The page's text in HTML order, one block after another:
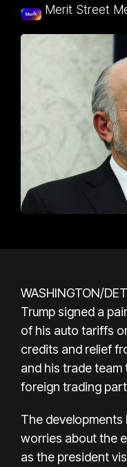
Merit Street
WASHINGTON/
Trump signed a
of his auto tariffs
credits and relief
and his trade
foreign trading
The
worries about the
as the president